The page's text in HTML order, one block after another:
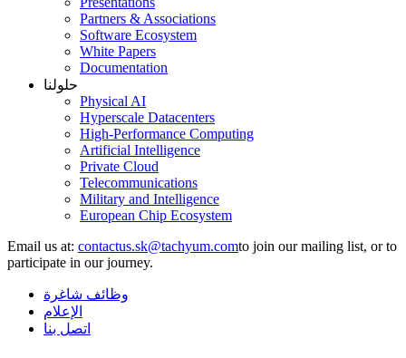
Partners & Associations
Software Ecosystem
White Papers
Documentation
حلولنا
Physical AI
Hyperscale Datacenters
High-Performance Computing
Artificial Intelligence
Private Cloud
Telecommunications
Military and Intelligence
European Chip Ecosystem
Email us at:
to join our mailing list, or to
participate in our journey.
وظائف شاغرة
الإعلام
اتصل بنا